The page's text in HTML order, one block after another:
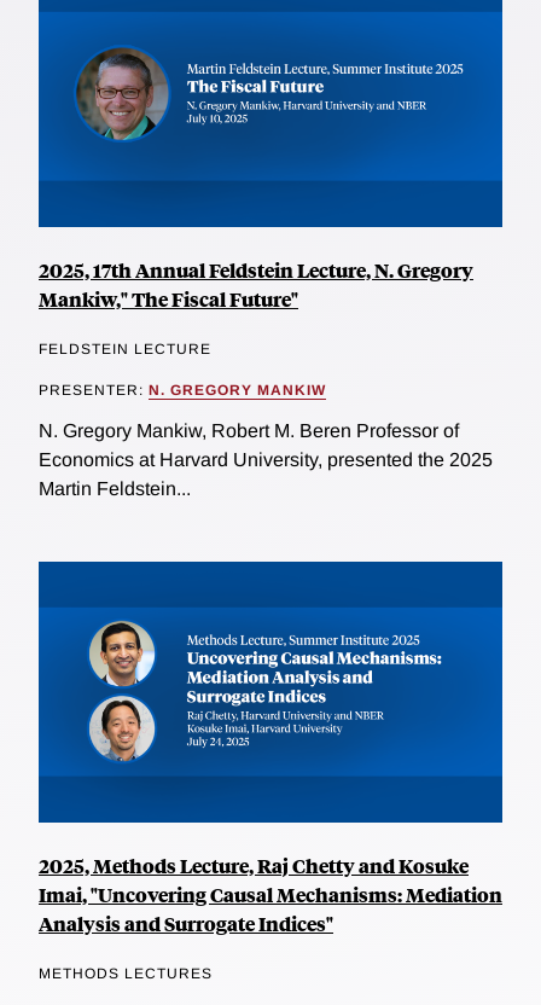
2025, 17th Annual Feldstein Lecture, N. Gregory
Mankiw," The Fiscal Future"
FELDSTEIN LECTURE
PRESENTER: N. GREGORY MANKIW
N. Gregory Mankiw, Robert M. Beren Professor of
Economics at Harvard University, presented the 2025
Martin Feldstein...
2025, Methods Lecture, Raj Chetty and Kosuke
Imai, "Uncovering Causal Mechanisms: Mediation
Analysis and Surrogate Indices"
METHODS LECTURES